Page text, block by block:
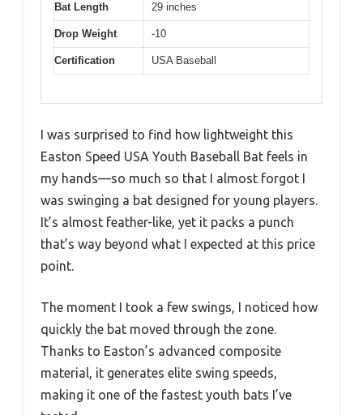
Bat Length 29 inches
Drop Weight -10
Certification USA Baseball
I was surprised to find how lightweight this
Easton Speed USA Youth Baseball Bat feels in
my hands—so much so that I almost forgot I
was swinging a bat designed for young players.
It’s almost feather-like, yet it packs a punch
that’s way beyond what I expected at this price
point.
The moment I took a few swings, I noticed how
quickly the bat moved through the zone.
Thanks to Easton’s advanced composite
material, it generates elite swing speeds,
making it one of the fastest youth bats I’ve